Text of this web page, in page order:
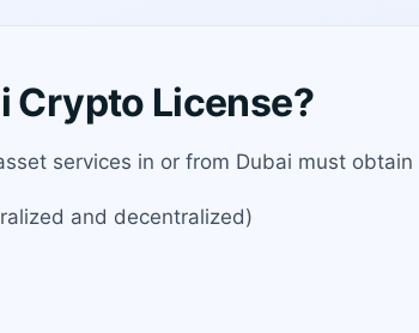
Crypto License?
services in or from Dubai must obtain
and decentralized)